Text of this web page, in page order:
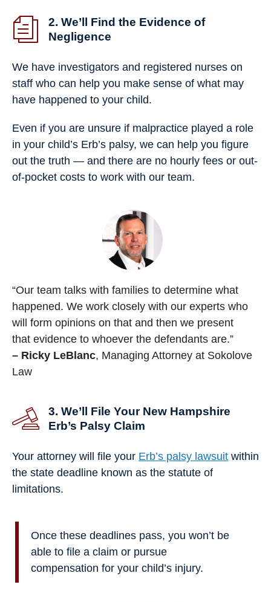
2. We’ll Find the Evidence of
Negligence
We have investigators and registered nurses on
staff who can help you make sense of what may
have happened to your child.
Even if you are unsure if malpractice played a role
in your child’s Erb’s palsy, we can help you figure
out the truth — and there are no hourly fees or out-
of-pocket costs to work with our team.
“Our team talks with families to determine what
happened. We work closely with our experts who
will form opinions on that and then we present
that evidence to whoever the defendants are.”
– Ricky LeBlanc, Managing Attorney at Sokolove
Law
3. We’ll File Your New Hampshire
Erb’s Palsy Claim
Your attorney will file your Erb’s palsy lawsuit within
the state deadline known as the statute of
limitations.
Once these deadlines pass, you won’t be
able to file a claim or pursue
compensation for your child’s injury.